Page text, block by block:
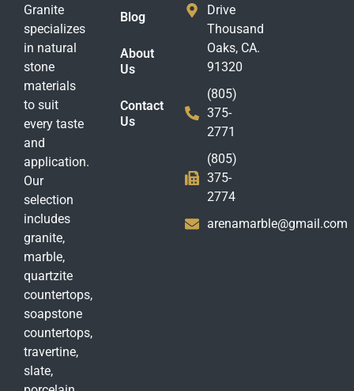
Granite
specializes
in natural
stone
materials
to suit
every taste
and
application.
Our
selection
includes
granite,
marble,
quartzite
countertops,
soapstone
countertops,
travertine,
slate,
Blog
About
Us
Contact
Us
Drive
Thousand
Oaks, CA.
91320
(805)
375-
2771
(805)
375-
2774
arenamarble@gmail.com